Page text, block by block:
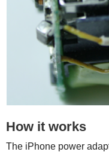
How it works
The iPhone power